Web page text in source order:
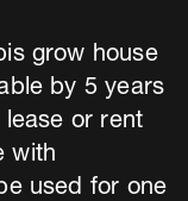
grow house
by 5 years
or rent
with
used for one